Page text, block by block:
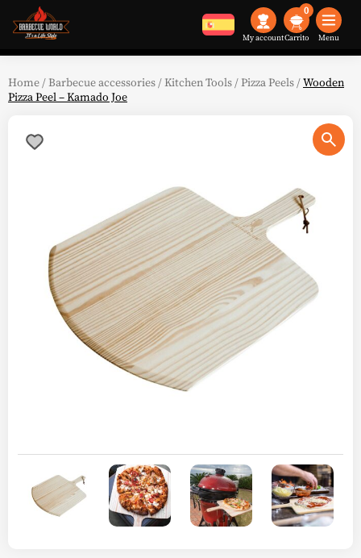
My account
0
Menu
Home /Barbecue accessories /Kitchen Tools /Pizza Peels /Wooden
Pizza Peel – Kamado Joe